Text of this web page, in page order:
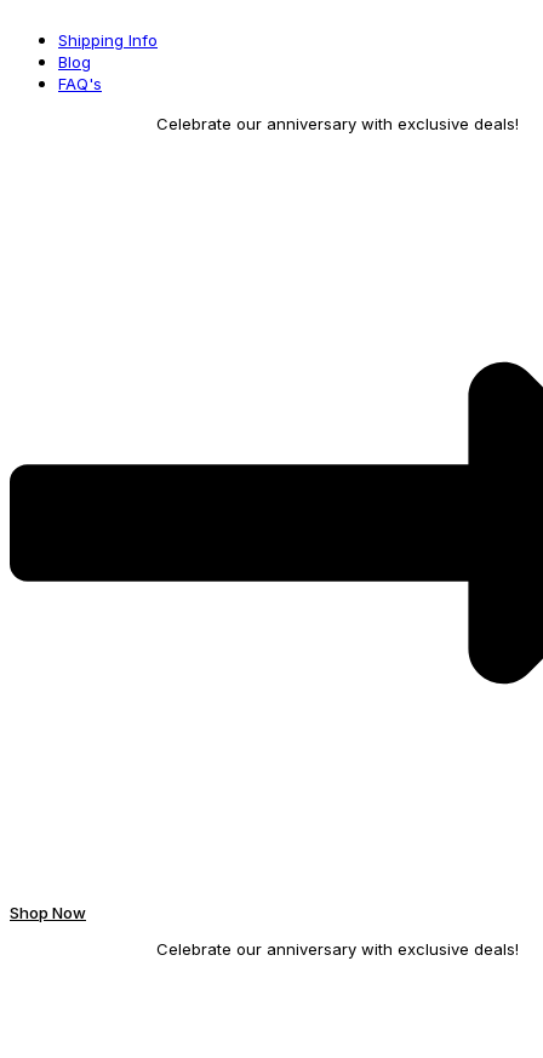
content
Shipping Info
Blog
FAQ's
Celebrate our anniversary with exclusive deals!
Shop Now
Celebrate our anniversary with exclusive deals!